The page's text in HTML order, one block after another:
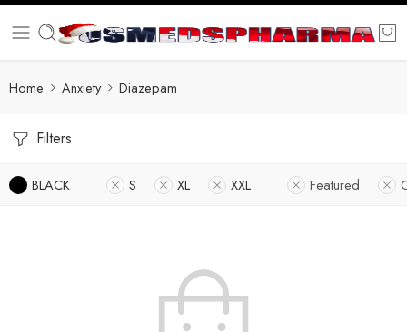
Home Anxiety Diazepam
Filters
BLACK S XL XXL Featured